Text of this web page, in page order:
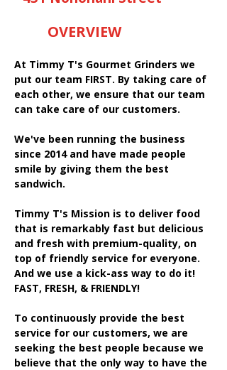
OVERVIEW
At Timmy T's Gourmet Grinders we
put our team FIRST. By taking care of
each other, we ensure that our team
can take care of our customers.
We've been running the business
since 2014 and have made people
smile by giving them the best
sandwich.
Timmy T's Mission is to deliver food
that is remarkably fast but delicious
and fresh with premium-quality, on
top of friendly service for everyone.
And we use a kick-ass way to do it!
FAST, FRESH, & FRIENDLY!
To continuously provide the best
service for our customers, we are
seeking the best people because we
believe that the only way to have the